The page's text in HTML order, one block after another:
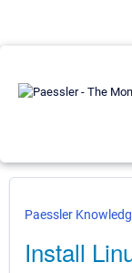
Paessler
Install